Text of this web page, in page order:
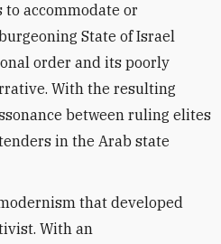
accommodate or
State of Israel
order and its poorly
With the resulting
between ruling elites
in the Arab state
that developed
With an